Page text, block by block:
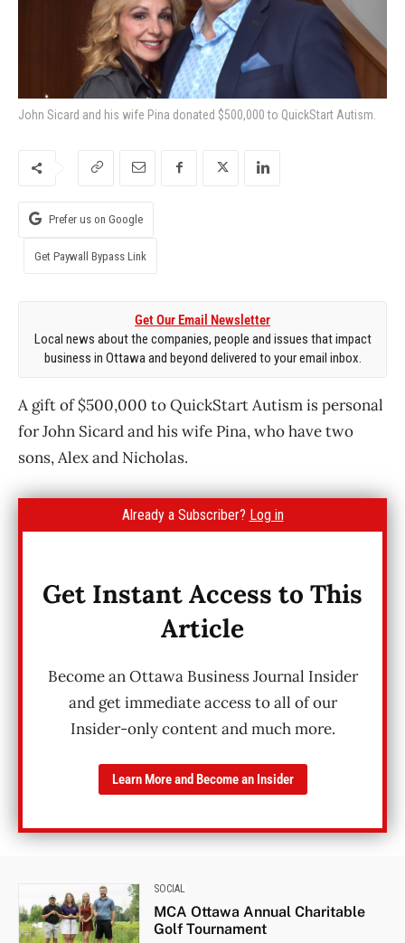
John Sicard and his wife Pina donated $500,000 to QuickStart Autism.
Prefer us on Google
Get Paywall Bypass Link
Get Our Email Newsletter
Local news about the companies, people and issues that impact
business in Ottawa and beyond delivered to your email inbox.
A gift of $500,000 to QuickStart Autism is personal
for John Sicard and his wife Pina, who have two
sons, Alex and Nicholas.
Already a Subscriber? Log in
Get Instant Access to This
Article
Become an Ottawa Business Journal Insider
and get immediate access to all of our
Insider-only content and much more.
Learn More and Become an Insider
SOCIAL
MCA Ottawa Annual Charitable
Golf Tournament